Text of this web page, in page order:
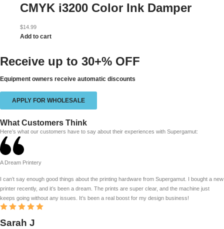
CMYK i3200 Color Ink Damper
$14.99
Add to cart
Receive up to 30+% OFF
Equipment owners receive automatic discounts
APPLY FOR WHOLESALE
What Customers Think
Here’s what our customers have to say about their experiences with Supergamut:
A Dream Printery
I can’t say enough good things about the printing hardware from Supergamut. I bought a new
printer recently, and it’s been a dream. The prints are super clear, and the machine just
keeps going without any issues. It’s been a real boost for my design business!
Sarah J